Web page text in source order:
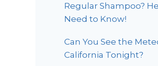
Regular Shampoo?
Need to Know!
Can You See the
California Tonight?